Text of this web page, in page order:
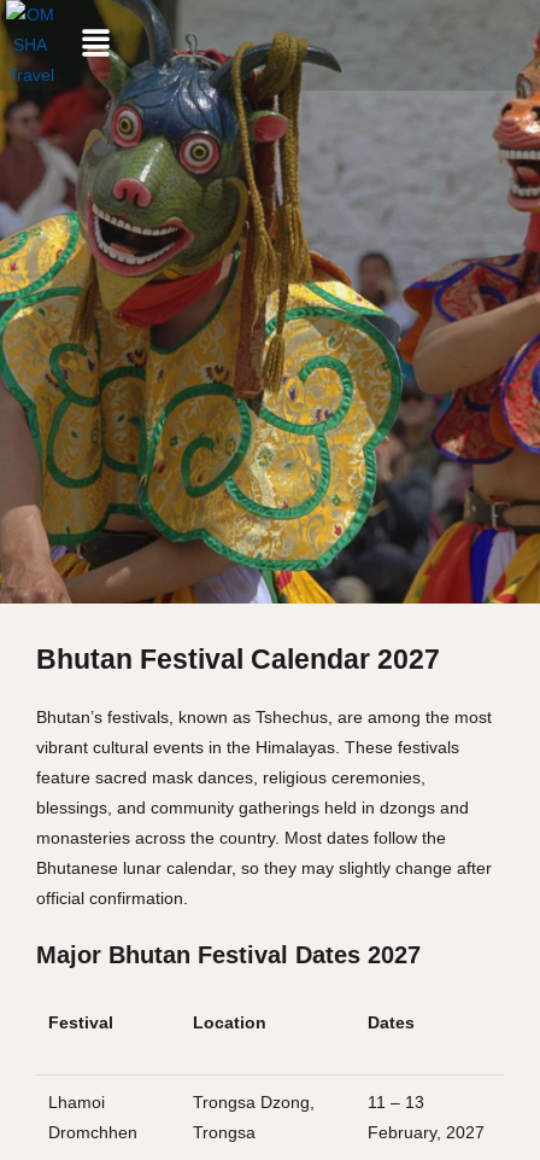
Bhutan Festival Calendar 2027
Bhutan’s festivals, known as Tshechus, are among the most
vibrant cultural events in the Himalayas. These festivals
feature sacred mask dances, religious ceremonies,
blessings, and community gatherings held in dzongs and
monasteries across the country. Most dates follow the
Bhutanese lunar calendar, so they may slightly change after
official confirmation.
Major Bhutan Festival Dates 2027
Festival Location Dates
Lhamoi
Dromchhen
Trongsa Dzong,
Trongsa
11 – 13
February, 2027